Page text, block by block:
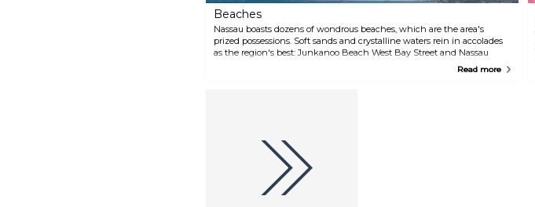
Beaches
Nassau boasts dozens of wondrous beaches, which are the area's
prized possessions. Soft sands and crystalline waters rein in accolades
as the region's best: Junkanoo Beach West Bay Street and Nassau
Street Nassau, New Providence Island Cabbage Beach Paradise Island
Read more